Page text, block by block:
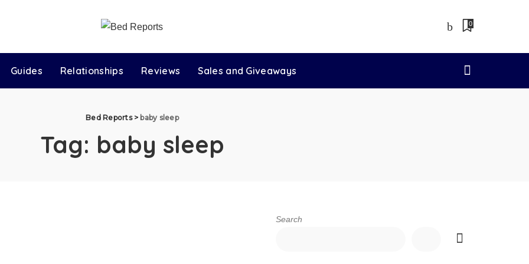
0
Guides Relationships Reviews Sales and Giveaways
Bed Reports> baby sleep
Tag: baby sleep
Search